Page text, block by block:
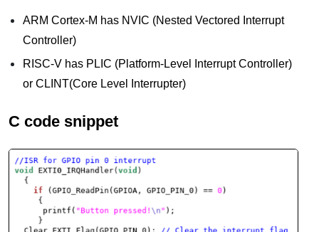
ARM Cortex-M has NVIC (Nested Vectored Interrupt
Controller)
RISC-V has PLIC (Platform-Level Interrupt Controller)
or CLINT(Core Level Interrupter)
C code snippet